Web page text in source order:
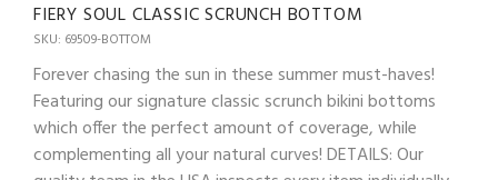
FIERY SOUL CLASSIC SCRUNCH BOTTOM
SKU: 69509-BOTTOM
Forever chasing the sun in these summer must-haves!
Featuring our signature classic scrunch bikini bottoms
which offer the perfect amount of coverage, while
complementing all your natural curves! DETAILS: Our